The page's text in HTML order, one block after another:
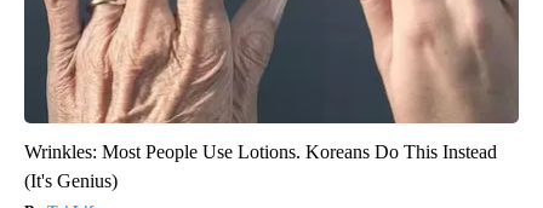
Wrinkles: Most People Use Lotions. Koreans Do This Instead
(It's Genius)